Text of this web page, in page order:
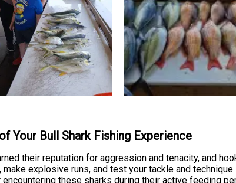
Your Bull Shark Fishing Experience
their reputation for aggression and tenacity, and
make explosive runs, and test your tackle and
these sharks during their active feeding